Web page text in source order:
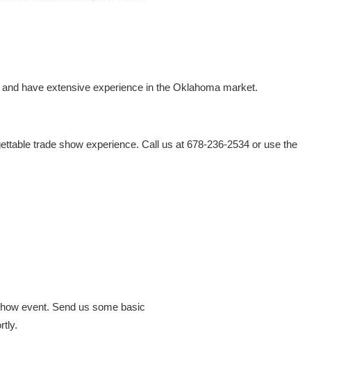
have extensive experience in the Oklahoma market.
trade show experience. Call us at 678-236-2534 or use the
event. Send us some basic